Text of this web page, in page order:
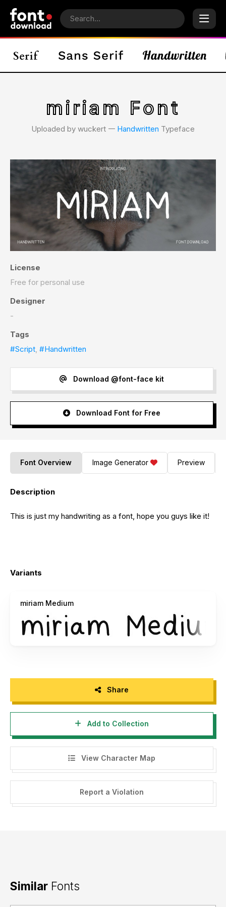
miriam Font
Uploaded by wuckert 𑁋 Handwritten Typeface
License
Free for personal use
Designer
-
Tags
#Script, #Handwritten
Download @font-face kit
Download Font for Free
Font Overview Image Generator Preview
Description
This is just my handwriting as a font, hope you guys like it!
Variants
miriam Medium
Share
Add to Collection
View Character Map
Report a Violation
Similar Fonts